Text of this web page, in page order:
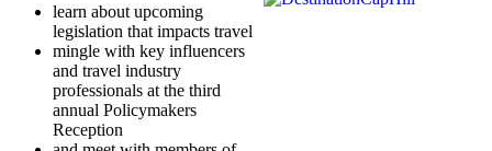
learn about upcoming
legislation that impacts travel
mingle with key influencers
and travel industry
professionals at the third
annual Policymakers
Reception